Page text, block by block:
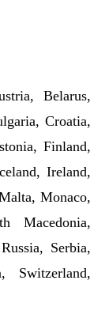
Belarus,
Croatia,
Finland,
Ireland,
Monaco,
Macedonia,
Serbia,
Switzerland,